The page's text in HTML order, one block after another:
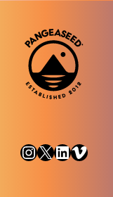
Instagram
X LinkedIn
Vimeo